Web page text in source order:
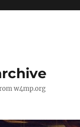
w4mp.org